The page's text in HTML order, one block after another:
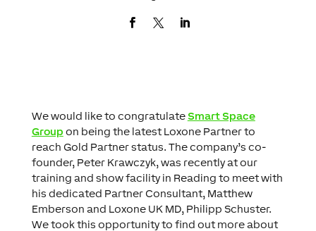
We would like to congratulateSmart Space
Group on being the latest Loxone Partner to
reach Gold Partner status. The company’s co-
founder, Peter Krawczyk, was recently at our
training and show facility in Reading to meet with
his dedicated Partner Consultant, Matthew
Emberson and Loxone UK MD, Philipp Schuster.
We took this opportunity to find out more about